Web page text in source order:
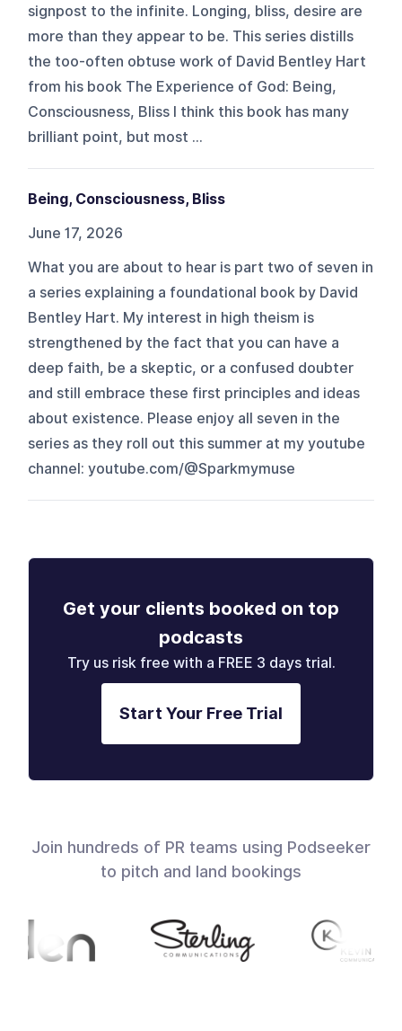
signpost to the infinite. Longing, bliss, desire are
more than they appear to be. This series distills
the too-often obtuse work of David Bentley Hart
from his book The Experience of God: Being,
Consciousness, Bliss I think this book has many
brilliant point, but most ...
Being, Consciousness, Bliss
June 17, 2026
What you are about to hear is part two of seven in
a series explaining a foundational book by David
Bentley Hart. My interest in high theism is
strengthened by the fact that you can have a
deep faith, be a skeptic, or a confused doubter
and still embrace these first principles and ideas
about existence. Please enjoy all seven in the
series as they roll out this summer at my youtube
channel: youtube.com/@Sparkmymuse
Get your clients booked on top
podcasts
Try us risk free with a FREE 3 days trial.
Start Your Free Trial
Join hundreds of PR teams using Podseeker
to pitch and land bookings